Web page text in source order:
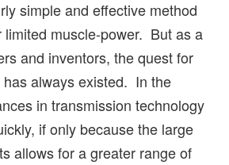
simple and effective method
limited muscle-power. But as a
and inventors, the quest for
always existed. In the
in transmission technology
if only because the large
allows for a greater range of